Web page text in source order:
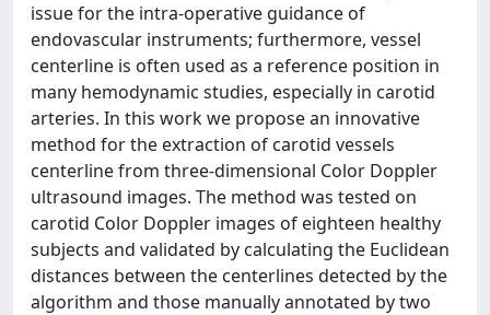
issue for the intra-operative guidance of
endovascular instruments; furthermore, vessel
centerline is often used as a reference position in
many hemodynamic studies, especially in carotid
arteries. In this work we propose an innovative
method for the extraction of carotid vessels
centerline from three-dimensional Color Doppler
ultrasound images. The method was tested on
carotid Color Doppler images of eighteen healthy
subjects and validated by calculating the Euclidean
distances between the centerlines detected by the
algorithm and those manually annotated by two